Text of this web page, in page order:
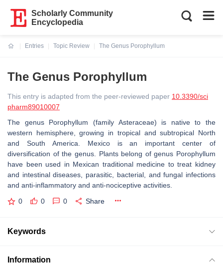
Scholarly Community
Encyclopedia
Entries
Topic Review
The Genus Porophyllum
The Genus Porophyllum
This entry is adapted from the peer-reviewed paper 10.3390/sci
pharm89010007
The genus Porophyllum (family Asteraceae) is native to the
western hemisphere, growing in tropical and subtropical North
and South America. Mexico is an important center of
diversification of the genus. Plants belong of genus Porophyllum
have been used in Mexican traditional medicine to treat kidney
and intestinal diseases, parasitic, bacterial, and fungal infections
and anti-inflammatory and anti-nociceptive activities.
0 0 0 Share
Keywords
Information